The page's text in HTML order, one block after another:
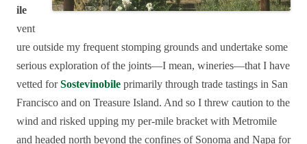
ile
vent
ure outside my frequent stomping grounds and undertake some
serious exploration of the joints—I mean, wineries—that I have
vetted forSostevinobile primarily through trade tastings in San
Francisco and on Treasure Island. And so I threw caution to the
wind and risked upping my per-mile bracket with Metromile
and headed north beyond the confines of Sonoma and Napa for